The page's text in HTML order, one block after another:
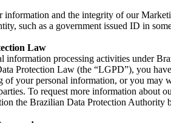
information and the integrity of our
such as a government issued ID in
Law
information processing activities under
Protection Law (the “LGPD”), you
of your personal information, or you
To request more information about
the Brazilian Data Protection Authority